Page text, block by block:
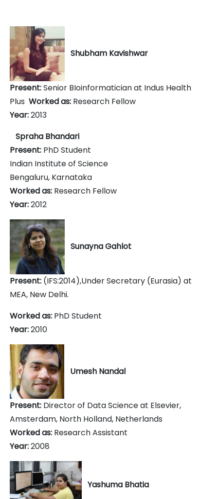
Shubham Kavishwar
Present:Senior BIoinformatician at Indus Health
Plus Worked as: Research Fellow
Year:2013
Spraha Bhandari
Present: PhD Student
Indian Institute of Science
Bengaluru, Karnataka
Worked as: Research Fellow
Year:2012
Sunayna Gahlot
Present: (IFS:2014),Under Secretary (Eurasia) at
MEA, New Delhi.
Worked as: PhD Student
Year:2010
Umesh Nandal
Present: Director of Data Science at Elsevier,
Amsterdam, North Holland, Netherlands
Worked as: Research Assistant
Year:2008
Yashuma Bhatia